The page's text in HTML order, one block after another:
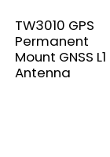
TW3010 GPS
Permanent
Mount GNSS L1
Antenna